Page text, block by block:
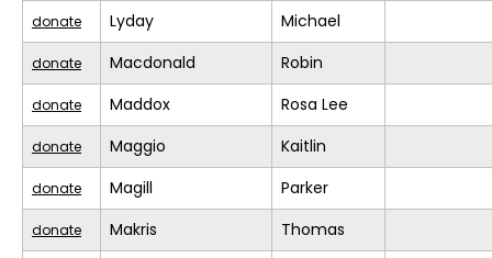
donate Lyday Michael
donate Macdonald Robin
donate Maddox Rosa Lee
donate Maggio Kaitlin
donate Magill Parker
donate Makris Thomas